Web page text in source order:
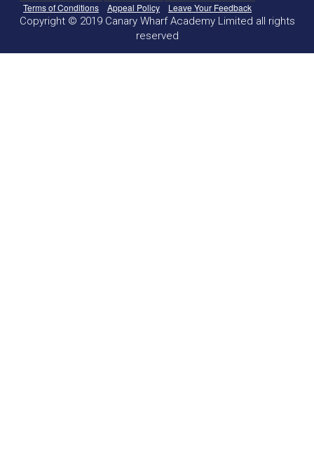
Terms of Conditions
Appeal Policy Leave Your Feedback
Copyright © 2019 Canary Wharf Academy Limited all rights
reserved